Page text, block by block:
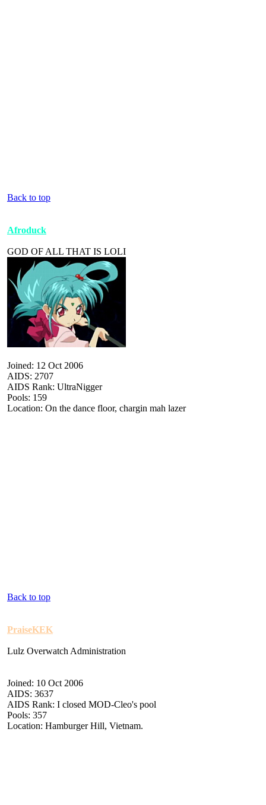
Back to top
Afroduck
GOD OF ALL THAT IS LOLI
Joined: 12 Oct 2006
AIDS: 2707
AIDS Rank: UltraNigger
Pools: 159
Location: On the dance floor, chargin mah lazer
Back to top
PraiseKEK
Lulz Overwatch Administration
Joined: 10 Oct 2006
AIDS: 3637
AIDS Rank: I closed MOD-Cleo's pool
Pools: 357
Location: Hamburger Hill, Vietnam.